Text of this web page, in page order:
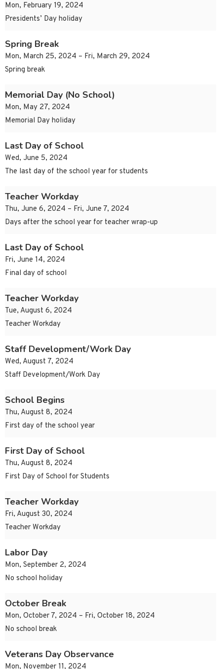
Mon, February 19, 2024
Presidents’ Day holiday
Spring Break
Mon, March 25, 2024 – Fri, March 29, 2024
Spring break
Memorial Day (No School)
Mon, May 27, 2024
Memorial Day holiday
Last Day of School
Wed, June 5, 2024
The last day of the school year for students
Teacher Workday
Thu, June 6, 2024 – Fri, June 7, 2024
Days after the school year for teacher wrap-up
Last Day of School
Fri, June 14, 2024
Final day of school
Teacher Workday
Tue, August 6, 2024
Teacher Workday
Staff Development/Work Day
Wed, August 7, 2024
Staff Development/Work Day
School Begins
Thu, August 8, 2024
First day of the school year
First Day of School
Thu, August 8, 2024
First Day of School for Students
Teacher Workday
Fri, August 30, 2024
Teacher Workday
Labor Day
Mon, September 2, 2024
No school holiday
October Break
Mon, October 7, 2024 – Fri, October 18, 2024
No school break
Veterans Day Observance
Mon, November 11, 2024